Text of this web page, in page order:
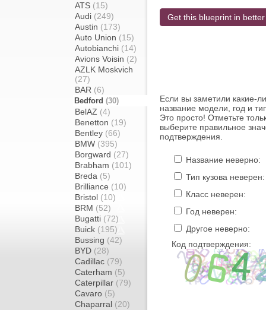
ATS (15)
Audi (249)
Austin (173)
Auto Union (15)
Autobianchi (14)
Avions Voisin (2)
AZLK Moskvich
(27)
BAR (6)
Bedford (30)
BelAZ (4)
Benetton (19)
Bentley (66)
BMW (395)
Borgward (27)
Brabham (101)
Breda (5)
Brilliance (10)
Bristol (10)
BRM (52)
Bugatti (72)
Buick (195)
Bussing (42)
BYD (28)
Cadillac (79)
Caterham (5)
Caterpillar (79)
Cavaro (5)
Chaparral (20)
Get this blueprint in
Если вы заметили какие-
название модели, год и
Это просто! Отметьте
выберите правильное
подтверждения.
Название неверно:
Тип кузова неверен:
Класс неверен:
Год неверен:
Другое неверно:
Код подтверждения: